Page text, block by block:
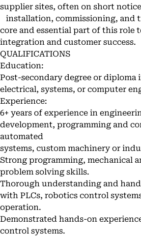
supplier sites, often on short
installation, commissioning, and
core and essential part of this role
integration and customer success.
QUALIFICATIONS
Education:
Post-secondary degree or diploma
electrical, systems, or computer
Experience:
6+ years of experience in
development, programming and
automated
systems, custom machinery or
Strong programming, mechanical
problem solving skills.
Thorough understanding and
with PLCs, robotics control
operation.
Demonstrated hands-on
control systems.